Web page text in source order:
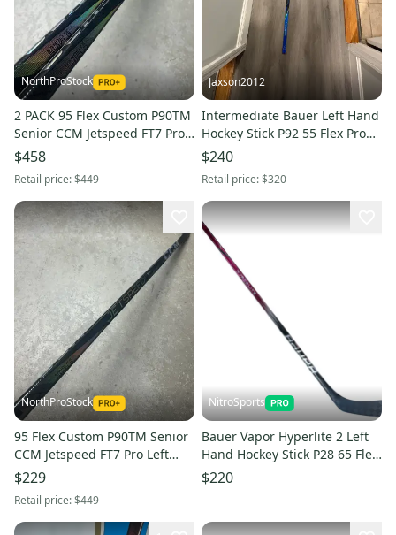
NorthProStock
2 PACK 95 Flex Custom P90TM
Senior CCM Jetspeed FT7 Pro
Left Hand Hockey Stick (New)
Pro Stock
$458
Retail price:$449
Jaxson2012
Intermediate Bauer Left Hand
Hockey Stick P92 55 Flex Pro
Stock (New)
$240
Retail price:$320
NorthProStock
95 Flex Custom P90TM Senior
CCM Jetspeed FT7 Pro Left
Hand Hockey Stick (New) Pro
Stock
$229
Retail price:$449
NitroSports
Bauer Vapor Hyperlite 2 Left
Hand Hockey Stick P28 65 Flex
Pro Stock (New)
$220